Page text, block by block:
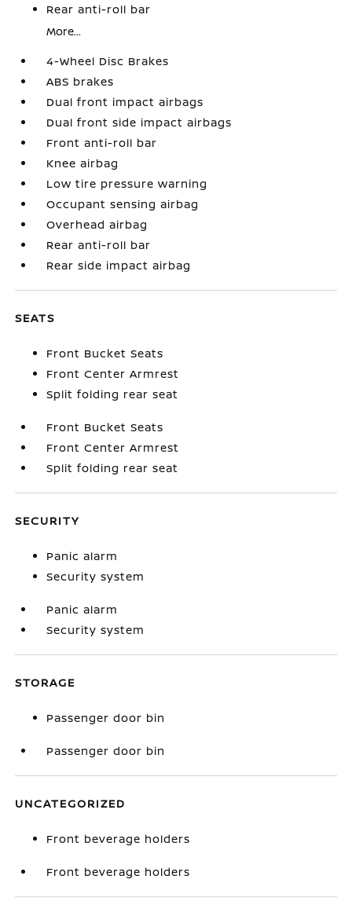
Rear anti-roll bar
More...
4-Wheel Disc Brakes
ABS brakes
Dual front impact airbags
Dual front side impact airbags
Front anti-roll bar
Knee airbag
Low tire pressure warning
Occupant sensing airbag
Overhead airbag
Rear anti-roll bar
Rear side impact airbag
SEATS
Front Bucket Seats
Front Center Armrest
Split folding rear seat
Front Bucket Seats
Front Center Armrest
Split folding rear seat
SECURITY
Panic alarm
Security system
Panic alarm
Security system
STORAGE
Passenger door bin
Passenger door bin
UNCATEGORIZED
Front beverage holders
Front beverage holders